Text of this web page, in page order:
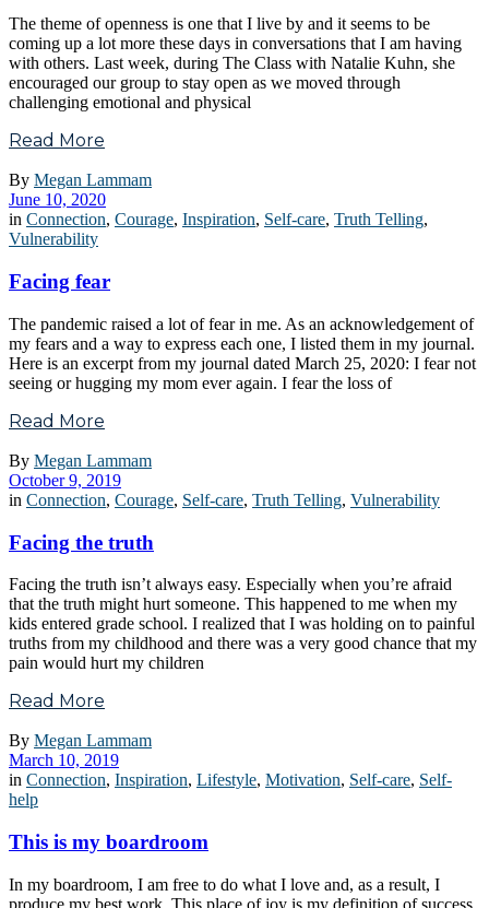
The theme of openness is one that I live by and it seems to be
coming up a lot more these days in conversations that I am having
with others. Last week, during The Class with Natalie Kuhn, she
encouraged our group to stay open as we moved through
challenging emotional and physical
Read More
By Megan Lammam
June 10, 2020
in Connection, Courage, Inspiration, Self-care, Truth Telling,
Vulnerability
Facing fear
The pandemic raised a lot of fear in me. As an acknowledgement of
my fears and a way to express each one, I listed them in my journal.
Here is an excerpt from my journal dated March 25, 2020: I fear not
seeing or hugging my mom ever again. I fear the loss of
Read More
By Megan Lammam
October 9, 2019
in Connection, Courage, Self-care, Truth Telling, Vulnerability
Facing the truth
Facing the truth isn’t always easy. Especially when you’re afraid
that the truth might hurt someone. This happened to me when my
kids entered grade school. I realized that I was holding on to painful
truths from my childhood and there was a very good chance that my
pain would hurt my children
Read More
By Megan Lammam
March 10, 2019
in Connection, Inspiration, Lifestyle, Motivation, Self-care, Self-
help
This is my boardroom
In my boardroom, I am free to do what I love and, as a result, I
produce my best work. This place of joy is my definition of success.